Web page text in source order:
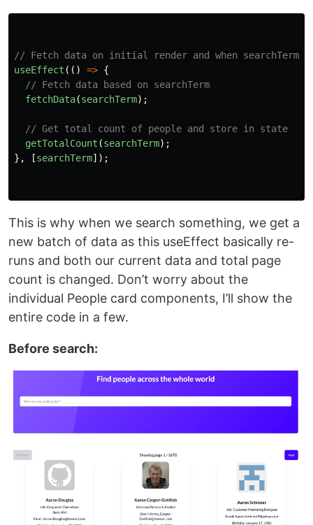
// Fetch data on initial render and when searchTerm
useEffect (() => {
// Fetch data based on searchTerm
fetchData(searchTerm);
// Get total count of people and store in state
getTotalCount (searchTerm);
},
[searchTerm]);
This is why when we search something, we get a
new batch of data as this useEffect basically re-
runs and both our current data and total page
count is changed. Don’t worry about the
individual People card components, I’ll show the
entire code in a few.
Before search: